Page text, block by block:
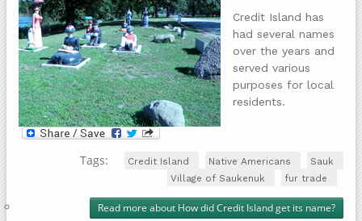
Credit Island has
had several names
over the years and
served various
purposes for local
residents.
Tags: Credit Island Native Americans
Sauk
Village of Saukenuk
fur trade
Read more about How did Credit Island get its name?